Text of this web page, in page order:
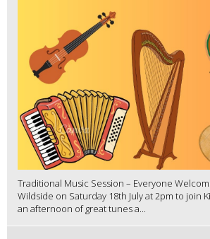
Traditional Music Session – Everyone
Wildside on Saturday 18th July at 2pm to join
an afternoon of great tunes a...